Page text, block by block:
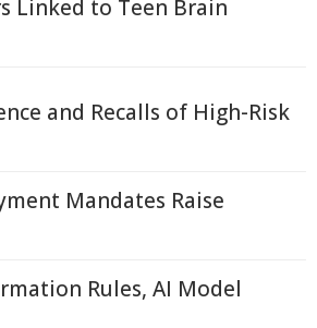
Linked to Teen Brain
and Recalls of High-Risk
Mandates Raise
Rules, AI Model